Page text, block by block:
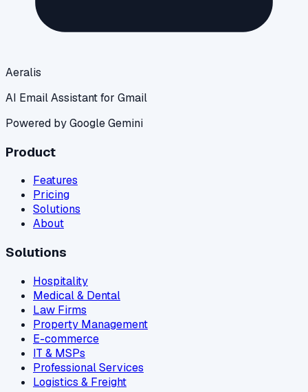
Aeralis
AI Email Assistant for Gmail
Powered by Google Gemini
Product
Features
Pricing
Solutions
About
Solutions
Hospitality
Medical & Dental
Law Firms
Property Management
E-commerce
IT & MSPs
Professional Services
Logistics & Freight